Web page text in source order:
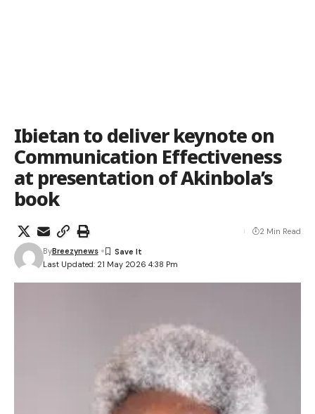
Ibietan to deliver keynote on
Communication Effectiveness
at presentation of Akinbola’s
book
Last Updated: 21 May 2026 4:38 Pm
ByBreezynews
2 Min Read